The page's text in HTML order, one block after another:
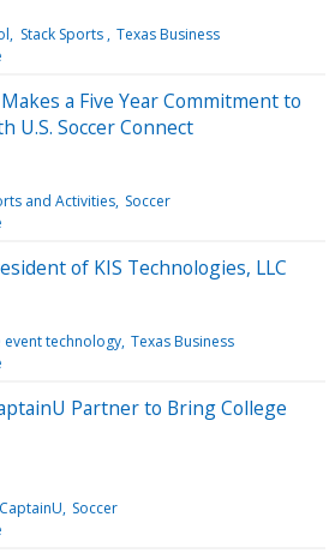
Stack Sports
Texas Business
a Five Year Commitment to
U.S. Soccer Connect
and Activities Soccer
of KIS Technologies, LLC
event technology Texas Business
Partner to Bring College
CaptainU Soccer